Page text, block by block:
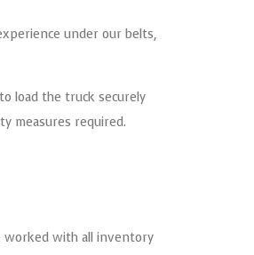
under our belts,
load the truck securely
measures required.
worked with all inventory